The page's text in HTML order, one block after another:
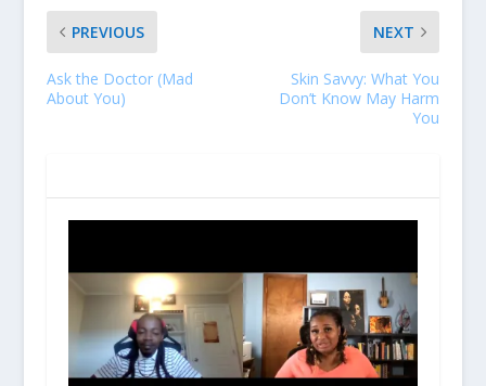
PREVIOUS
Ask the Doctor (Mad
About You)
NEXT
Skin Savvy: What You
Don’t Know May Harm
You